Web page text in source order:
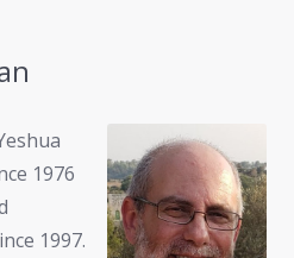
1976
1997.